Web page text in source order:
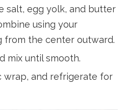
salt, egg yolk, and butter
using your
from the center outward.
mix until smooth.
wrap, and refrigerate for